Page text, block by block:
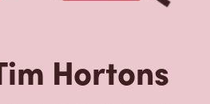
Hortons